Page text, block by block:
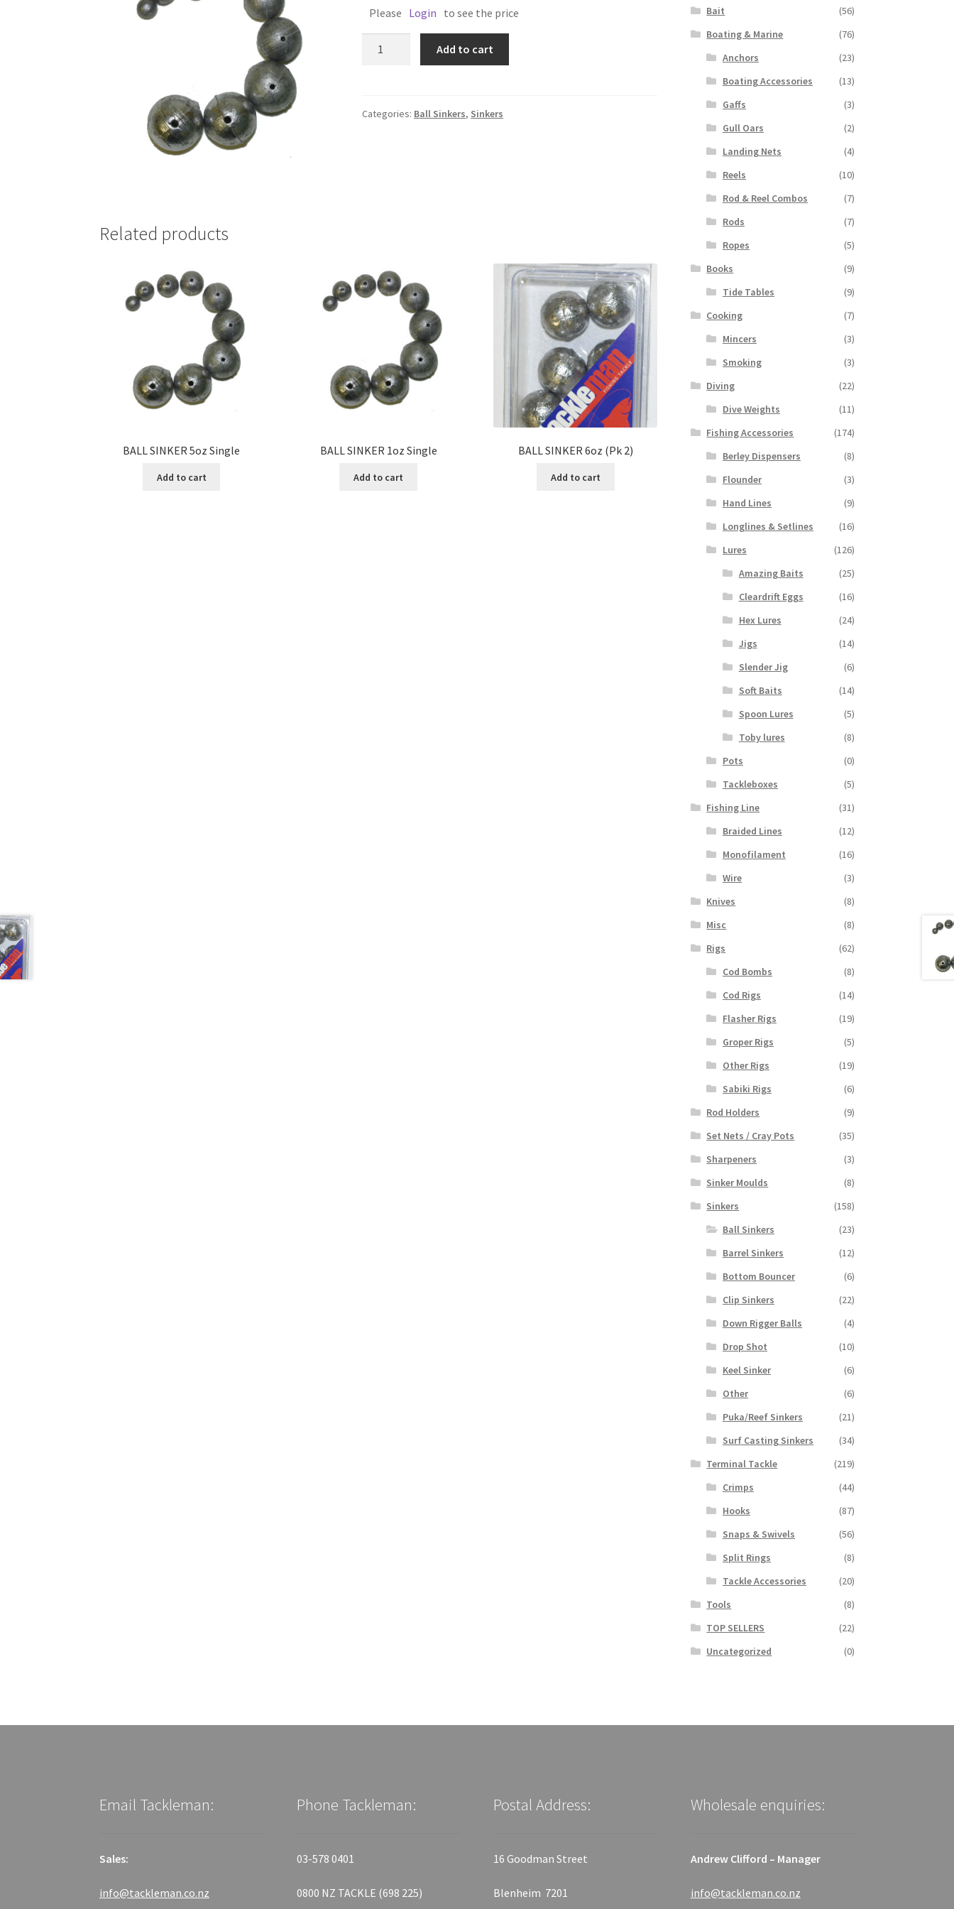
Please Login to see the price
quantity
Add to cart
Categories: Ball Sinkers, Sinkers
Related products
BALL SINKER 5oz Single
Add to cart
BALL SINKER 1oz Single
Add to cart
BALL SINKER 6oz (Pk 2)
Add to cart
Bait
(56)
Boating & Marine
(76)
Anchors
(23)
Boating Accessories
(13)
Gaffs
(3)
Gull Oars
(2)
Landing Nets
(4)
Reels
(10)
Rod & Reel Combos
(7)
Rods
(7)
Ropes
(5)
Books
(9)
Tide Tables
(9)
Cooking
(7)
Mincers
(3)
Smoking
(3)
Diving
(22)
Dive Weights
(11)
Fishing Accessories
(174)
Berley Dispensers
(8)
Flounder
(3)
Hand Lines
(9)
Longlines & Setlines
(16)
Lures
(126)
Amazing Baits
(25)
Cleardrift Eggs
(16)
Hex Lures
(24)
Jigs
(14)
Slender Jig
(6)
Soft Baits
(14)
Spoon Lures
(5)
Toby lures
(8)
Pots
(0)
Tackleboxes
(5)
Fishing Line
(31)
Braided Lines
(12)
Monofilament
(16)
Wire
(3)
Knives
(8)
Misc
(8)
Rigs
(62)
Cod Bombs
(8)
Cod Rigs
(14)
Flasher Rigs
(19)
Groper Rigs
(5)
Other Rigs
(19)
Sabiki Rigs
(6)
Rod Holders
(9)
Set Nets / Cray Pots
(35)
Sharpeners
(3)
Sinker Moulds
(8)
Sinkers
(158)
Ball Sinkers
(23)
Barrel Sinkers
(12)
Bottom Bouncer
(6)
Clip Sinkers
(22)
Down Rigger Balls
(4)
Drop Shot
(10)
Keel Sinker
(6)
Other
(6)
Puka/Reef Sinkers
(21)
Surf Casting Sinkers
(34)
Terminal Tackle
(219)
Crimps
(44)
Hooks
(87)
Snaps & Swivels
(56)
Split Rings
(8)
Tackle Accessories
(20)
Tools
(8)
TOP SELLERS
(22)
Uncategorized
(0)
Email Tackleman:
Sales:
info@tackleman.co.nz
Phone Tackleman:
03-578 0401
0800 NZ TACKLE (698 225)
Postal Address:
16 Goodman Street
Blenheim 7201
Wholesale enquiries:
Andrew Clifford – Manager
info@tackleman.co.nz